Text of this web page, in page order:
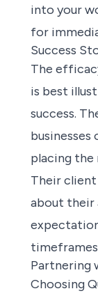
into your
for
Success
The
is best
success.
placing
Their client
about their
Partnering
Choosing